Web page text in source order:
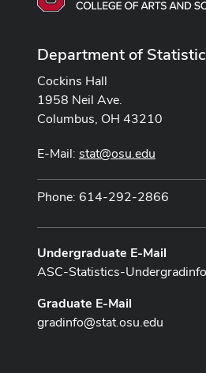
Department of
Cockins Hall
1958 Neil Ave.
Columbus, OH 43210
E-Mail: stat@osu.edu
Phone: 614-292-2866
Undergraduate E-Mail
ASC-Statistics-
Graduate E-Mail
gradinfo@stat.osu.edu